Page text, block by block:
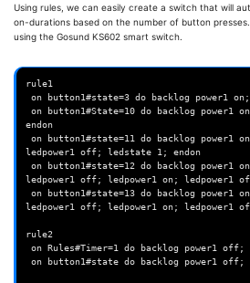
Using rules, we can easily create a switch that will
on-durations based on the number of button
using the Gosund KS602 smart switch.
rule1
endon
ledpower1 off; ledstate 1; endon
ledpower1 off; ledpower1 on; ledpower1
ledpower1 off; ledpower1 on; ledpower1
rule2